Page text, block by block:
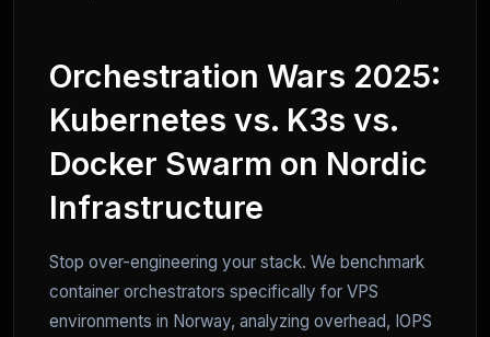
Orchestration Wars 2025:
Kubernetes vs. K3s vs.
Docker Swarm on Nordic
Infrastructure
Stop over-engineering your stack. We benchmark
container orchestrators specifically for VPS
environments in Norway, analyzing overhead, IOPS